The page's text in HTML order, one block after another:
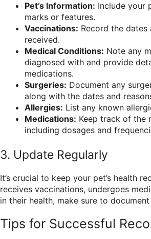
Pet’s Information: Include your
marks or features.
Vaccinations: Record the
received.
Medical Conditions: Note any
diagnosed with and provide
medications.
Surgeries: Document any
along with the dates and
Allergies: List any known
Medications: Keep track of the
including dosages and
3. Update Regularly
It’s crucial to keep your pet’s health
receives vaccinations, undergoes
in their health, make sure to
Tips for Successful